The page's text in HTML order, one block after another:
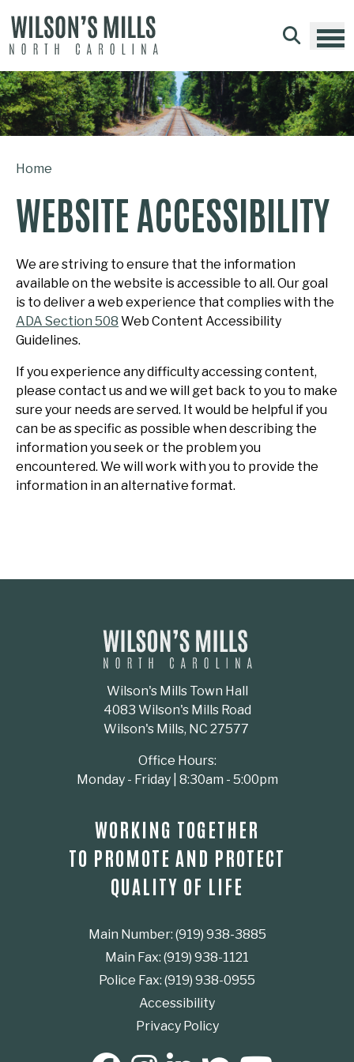
Home
WEBSITE ACCESSIBILITY
We are striving to ensure that the information
available on the website is accessible to all. Our goal
is to deliver a web experience that complies with the
ADA Section 508 Web Content Accessibility
Guidelines.
If you experience any difficulty accessing content,
please contact us and we will get back to you to make
sure your needs are served. It would be helpful if you
can be as specific as possible when describing the
information you seek or the problem you
encountered. We will work with you to provide the
information in an alternative format.
Wilson's Mills Town Hall
4083 Wilson's Mills Road
Wilson's Mills, NC 27577
Office Hours:
Monday - Friday | 8:30am - 5:00pm
WORKING TOGETHER
TO PROMOTE AND PROTECT
QUALITY OF LIFE
Main Number: (919) 938-3885
Main Fax: (919) 938-1121
Police Fax: (919) 938-0955
Accessibility
Privacy Policy